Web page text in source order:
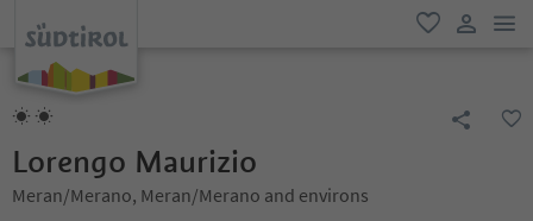
favorite
Lorengo Maurizio
Meran/Merano, Meran/Merano and environs